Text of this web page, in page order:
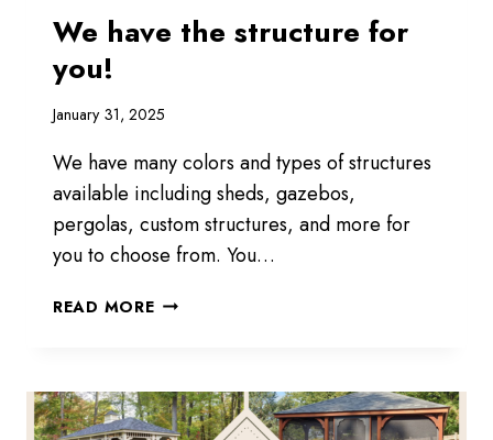
We have the structure for
you!
January 31, 2025
We have many colors and types of structures
available including sheds, gazebos,
pergolas, custom structures, and more for
you to choose from. You…
READ MOREWE
FOR
YOU!